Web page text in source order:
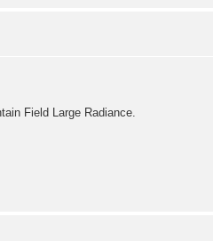
Field Large Radiance.